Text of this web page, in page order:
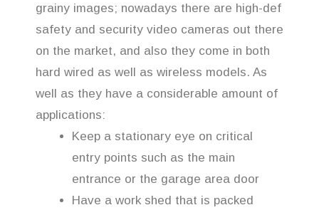
grainy images; nowadays there are high-def
safety and security video cameras out there
on the market, and also they come in both
hard wired as well as wireless models. As
well as they have a considerable amount of
applications:
Keep a stationary eye on critical
entry points such as the main
entrance or the garage area door
Have a work shed that is packed